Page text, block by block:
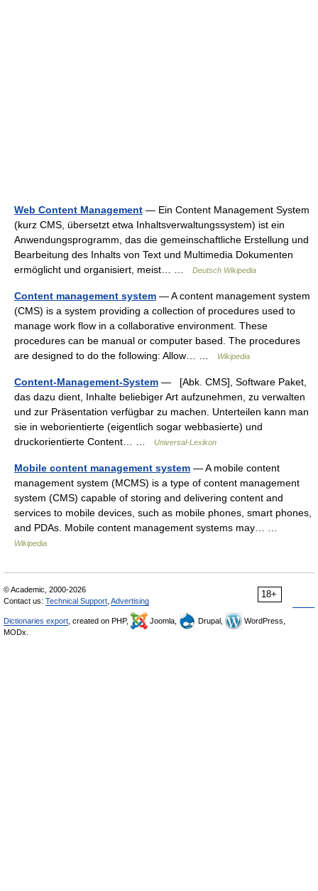
Web Content Management — Ein Content Management System
(kurz CMS, übersetzt etwa Inhaltsverwaltungssystem) ist ein
Anwendungsprogramm, das die gemeinschaftliche Erstellung und
Bearbeitung des Inhalts von Text und Multimedia Dokumenten
ermöglicht und organisiert, meist… …
Deutsch Wikipedia
Content management system — A content management system
(CMS) is a system providing a collection of procedures used to
manage work flow in a collaborative environment. These
procedures can be manual or computer based. The procedures
are designed to do the following: Allow… …
Wikipedia
Content-Management-System — [Abk. CMS], Software Paket,
das dazu dient, Inhalte beliebiger Art aufzunehmen, zu verwalten
und zur Präsentation verfügbar zu machen. Unterteilen kann man
sie in weborientierte (eigentlich sogar webbasierte) und
druckorientierte Content… …
Universal-Lexikon
Mobile content management system — A mobile content
management system (MCMS) is a type of content management
system (CMS) capable of storing and delivering content and
services to mobile devices, such as mobile phones, smart phones,
and PDAs. Mobile content management systems may… …
Wikipedia
18+
© Academic, 2000-2026
Contact us: Technical Support Advertising
Dictionaries export , created on PHP, Joomla, Drupal,
WordPress,
MODx.